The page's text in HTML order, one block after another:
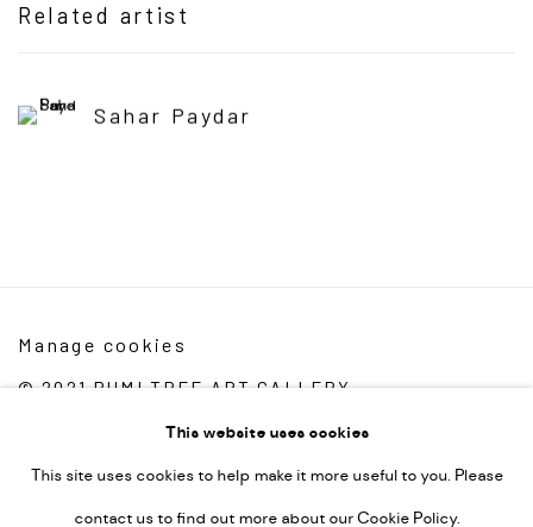
Related artist
Sahar Paydar
Manage cookies
© 2021 RUMI TREE ART GALLERY
Site by ArtlogicThis website uses cookies
This site uses cookies to help make it more useful to you. Please
contact us to find out more about our Cookie Policy.